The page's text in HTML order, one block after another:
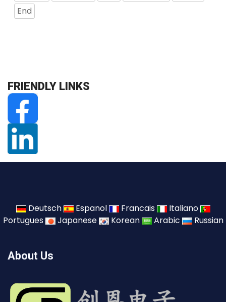
End
FRIENDLY LINKS
Deutsch Espanol Francais
Italiano
Portugues
Japanese Korean Arabic Russian
About Us